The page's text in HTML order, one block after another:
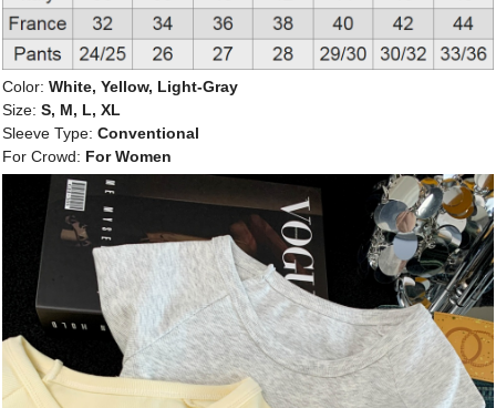
Color: White, Yellow, Light-Gray
Size: S, M, L, XL
Sleeve Type: Conventional
For Crowd: For Women